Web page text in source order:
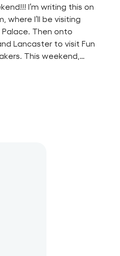
I’m writing this on
where I’ll be visiting
Palace. Then onto
Lancaster to visit Fun
This weekend,…